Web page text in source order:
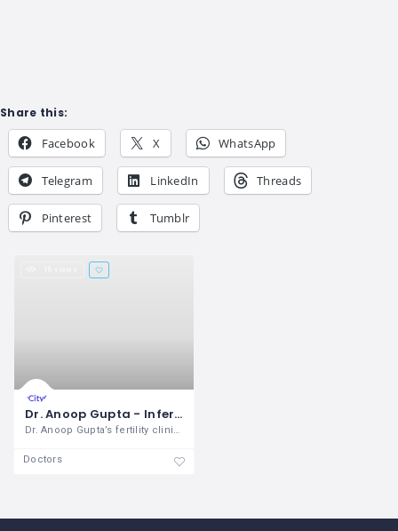
Share this:
Facebook X WhatsApp
Telegram LinkedIn Threads
Pinterest Tumblr
Dr. Anoop Gupta - Infertility Clinic
Dr. Anoop Gupta’s fertility clinic has
Doctors